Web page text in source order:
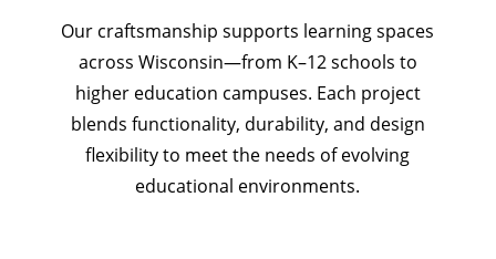
Our craftsmanship supports learning spaces
across Wisconsin—from K–12 schools to
higher education campuses. Each project
blends functionality, durability, and design
flexibility to meet the needs of evolving
educational environments.